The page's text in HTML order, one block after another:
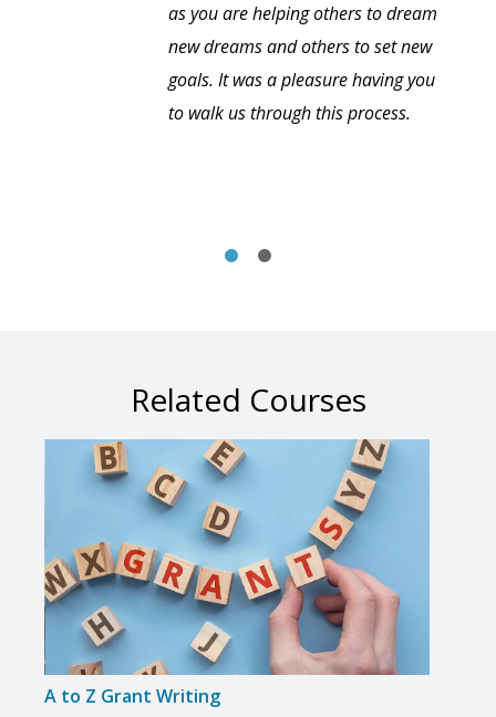
as you are helping others to dream
new dreams and others to set new
goals. It was a pleasure having you
to walk us through this process.
Related Courses
A to Z Grant Writing